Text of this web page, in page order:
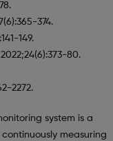
374.
149.
80.
2272.
system is a
measuring